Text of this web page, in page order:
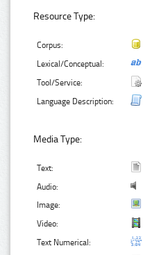
Resource Type:
Corpus:
Lexical/Conceptual:
Tool/Service:
Language Description:
Media Type:
Text:
Audio:
Image:
Video:
Text Numerical: